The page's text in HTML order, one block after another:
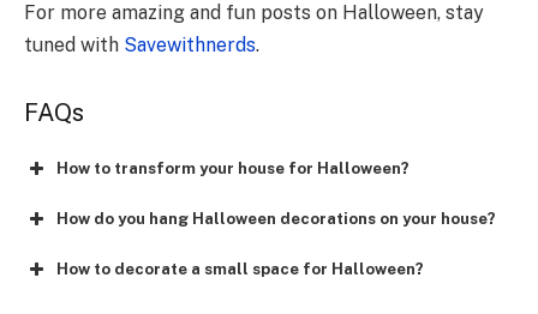
For more amazing and fun posts on Halloween, stay
tuned with Savewithnerds.
FAQs
How to transform your house for Halloween?
How do you hang Halloween decorations on your house?
How to decorate a small space for Halloween?